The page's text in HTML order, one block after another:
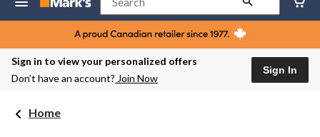
Lethbridge
Mayor
Magrath,
currently
Closed,
Search
Sign in to view your personalized offers
Don’t have an account? Join Now
Sign In
Home